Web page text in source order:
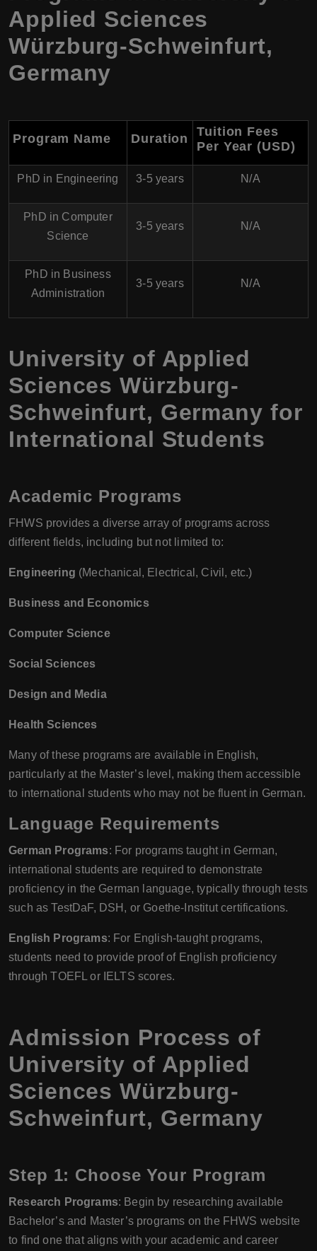
Applied Sciences
Würzburg-Schweinfurt,
Germany
Program Name Duration
Tuition Fees
Per Year (USD)
PhD in Engineering 3-5 years N/A
PhD in Computer
Science
3-5 years N/A
PhD in Business
Administration
3-5 years N/A
University of Applied
Sciences Würzburg-
Schweinfurt, Germany for
International Students
Academic Programs
FHWS provides a diverse array of programs across
different fields, including but not limited to:
Engineering (Mechanical, Electrical, Civil, etc.)
Business and Economics
Computer Science
Social Sciences
Design and Media
Health Sciences
Many of these programs are available in English,
particularly at the Master’s level, making them accessible
to international students who may not be fluent in German.
Language Requirements
German Programs: For programs taught in German,
international students are required to demonstrate
proficiency in the German language, typically through tests
such as TestDaF, DSH, or Goethe-Institut certifications.
English Programs: For English-taught programs,
students need to provide proof of English proficiency
through TOEFL or IELTS scores.
Admission Process of
University of Applied
Sciences Würzburg-
Schweinfurt, Germany
Step 1: Choose Your Program
Research Programs: Begin by researching available
Bachelor’s and Master’s programs on the FHWS website
to find one that aligns with your academic and career